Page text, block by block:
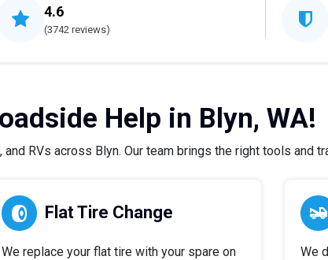
4.6
(3742 reviews)
Help in Blyn, WA!
RVs across Blyn. Our team brings the right tools and
Flat Tire Change
We replace your flat tire with your spare on
We